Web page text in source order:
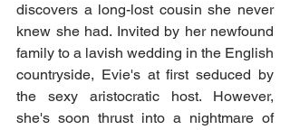
discovers a long-lost cousin she never
knew she had. Invited by her newfound
family to a lavish wedding in the English
countryside, Evie's at first seduced by
the sexy aristocratic host. However,
she's soon thrust into a nightmare of